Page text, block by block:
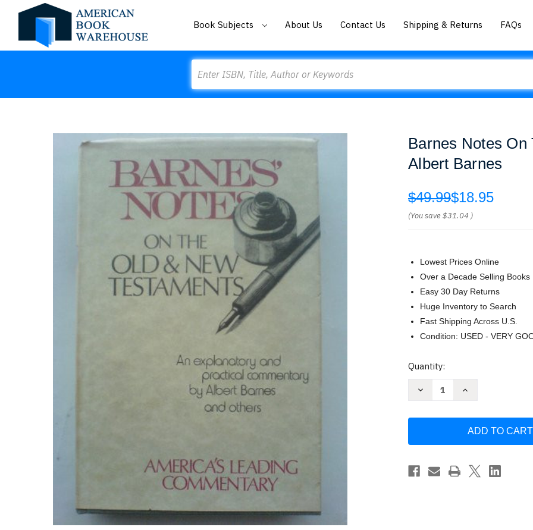
Book Subjects About Us Contact Us Shipping & Returns FAQs
Barnes Notes On
Albert Barnes
$49.99$18.95
(You save$31.04 )
Lowest Prices Online
Over a Decade Selling Books
Easy 30 Day Returns
Huge Inventory to Search
Fast Shipping Across U.S.
Condition: USED - VERY
Current
Quantity:
Decrease
Old
New
Testaments
Increase
On
Old
New
Testaments
by